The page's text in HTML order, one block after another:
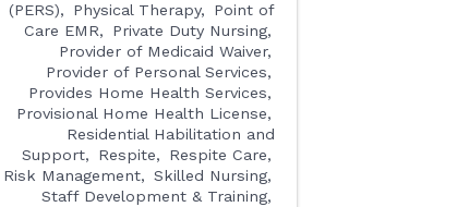
(PERS)
Physical Therapy
Point of
Care EMR
Private Duty Nursing
Provider of Medicaid Waiver
Provider of Personal Services
Provides Home Health Services
Provisional Home Health License
Residential Habilitation and
Support
Respite
Respite Care
Risk Management
Skilled Nursing
Staff Development & Training